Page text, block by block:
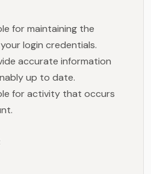
for maintaining the
login credentials.
accurate information
up to date.
for activity that occurs